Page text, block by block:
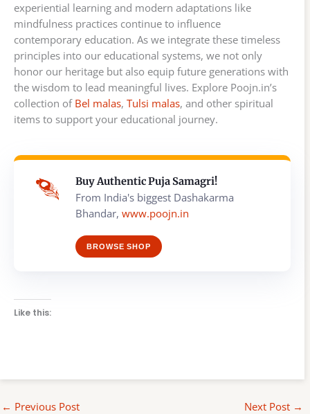
experiential learning and modern adaptations like
mindfulness practices continue to influence
contemporary education. As we integrate these timeless
principles into our educational systems, we not only
honor our heritage but also equip future generations with
the wisdom to lead meaningful lives. Explore Poojn.in’s
collection of Bel malas, Tulsi malas, and other spiritual
items to support your educational journey.
Buy Authentic Puja Samagri!
From India's biggest Dashakarma
Bhandar, www.poojn.in
BROWSE SHOP
Like this:
← Previous Post Next Post →